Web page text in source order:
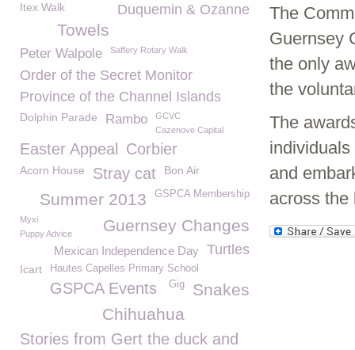
The
Guernsey
the only
the
The
and
across the
Duquemin & Ozanne
Itex Walk
Towels
Peter Walpole Saffery Rotary Walk
Order of the Secret Monitor
Province of the Channel Islands
Dolphin Parade Rambo
GCVC
Cazenove Capital
Easter Appeal Corbier
Acorn House Stray cat Bon Air
GSPCA Membership
Summer 2013
Guernsey Changes
Myxi
Puppy Advice
Turtles
Mexican Independence Day
Hautes Capelles Primary School
Icart
GSPCA Events Snakes
Gig
Chihuahua
Stories from Gert the duck and